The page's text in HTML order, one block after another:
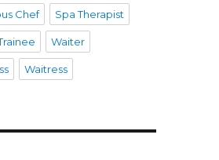
Chef Spa Therapist
Waiter
Waitress